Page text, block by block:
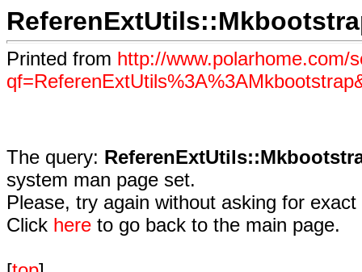
Printed from http://www.polarhome.com/
The query:
system man page set.
Please, try again without asking for
Click here to go back to the main page.